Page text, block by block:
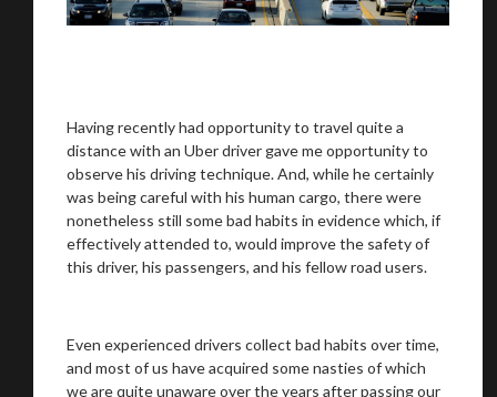
Having recently had opportunity to travel quite a
distance with an Uber driver gave me opportunity to
observe his driving technique. And, while he certainly
was being careful with his human cargo, there were
nonetheless still some bad habits in evidence which, if
effectively attended to, would improve the safety of
this driver, his passengers, and his fellow road users.
Even experienced drivers collect bad habits over time,
and most of us have acquired some nasties of which
we are quite unaware over the years after passing our